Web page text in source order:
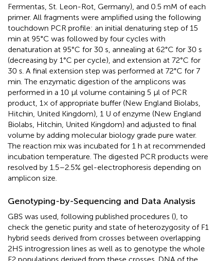
Fermentas, St. Leon-Rot, Germany), and 0.5 mM of each
primer. All fragments were amplified using the following
touchdown PCR profile: an initial denaturing step of 15
min at 95°C was followed by four cycles with
denaturation at 95°C for 30 s, annealing at 62°C for 30 s
(decreasing by 1°C per cycle), and extension at 72°C for
30 s. A final extension step was performed at 72°C for 7
min. The enzymatic digestion of the amplicons was
performed in a 10 μl volume containing 5 μl of PCR
product, 1× of appropriate buffer (New England Biolabs,
Hitchin, United Kingdom), 1 U of enzyme (New England
Biolabs, Hitchin, United Kingdom) and adjusted to final
volume by adding molecular biology grade pure water.
The reaction mix was incubated for 1 h at recommended
incubation temperature. The digested PCR products were
resolved by 1.5–2.5% gel-electrophoresis depending on
amplicon size.
Genotyping-by-Sequencing and Data Analysis
GBS was used, following published procedures (), to
check the genetic purity and state of heterozygosity of F1
hybrid seeds derived from crosses between overlapping
2HS introgression lines as well as to genotype the whole
F2 populations derived from these crosses. DNA of the